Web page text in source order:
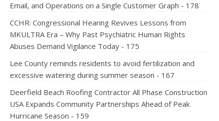
Email, and Operations on a Single Customer Graph - 178
CCHR: Congressional Hearing Revives Lessons from
MKULTRA Era – Why Past Psychiatric Human Rights
Abuses Demand Vigilance Today - 175
Lee County reminds residents to avoid fertilization and
excessive watering during summer season - 167
Deerfield Beach Roofing Contractor All Phase Construction
USA Expands Community Partnerships Ahead of Peak
Hurricane Season - 159